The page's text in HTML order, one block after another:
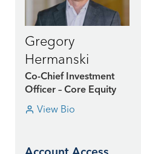
Gregory
Hermanski
Co-Chief Investment
Officer – Core Equity
View Bio